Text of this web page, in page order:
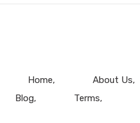
Home About Us
Blog
Terms